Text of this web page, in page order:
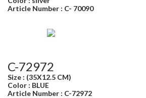
Article Number : C- 70090
C-72972
Size : (35X12.5 CM)
Color : BLUE
Article Number : C-72972